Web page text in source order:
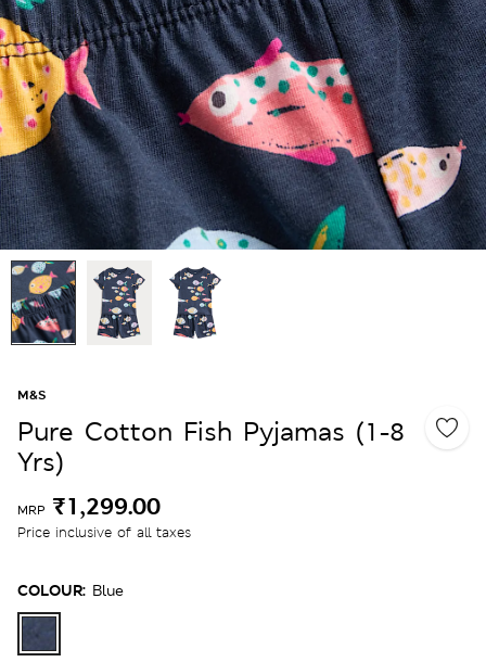
M&S
Pure Cotton Fish Pyjamas (1-8
Yrs)
MRP ₹1,299.00
Price inclusive of all taxes
COLOUR: Blue